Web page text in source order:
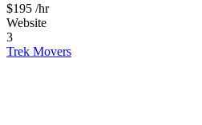
$195 /hr
Website
3
Trek Movers